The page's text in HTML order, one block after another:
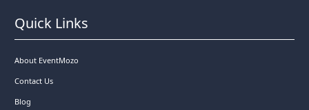
Quick Links
About EventMozo
Contact Us
Blog